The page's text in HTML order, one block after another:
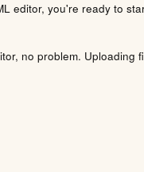
editor, you're ready to
no problem. Uploading